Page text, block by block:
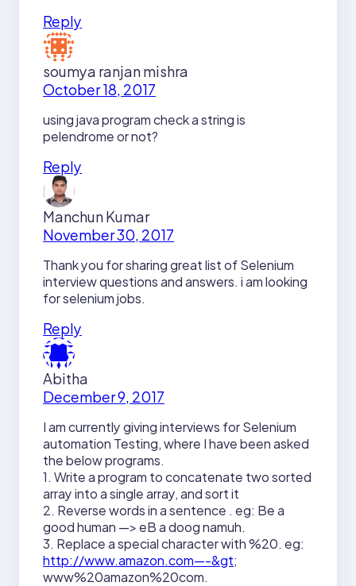
Reply
soumya ranjan mishra
October 18, 2017
using java program check a string is
pelendrome or not?
Reply
Manchun Kumar
November 30, 2017
Thank you for sharing great list of Selenium
interview questions and answers. i am looking
for selenium jobs.
Reply
Abitha
December 9, 2017
I am currently giving interviews for Selenium
automation Testing, where I have been asked
the below programs.
1. Write a program to concatenate two sorted
array into a single array, and sort it
2. Reverse words in a sentence . eg: Be a
good human —> eB a doog namuh.
3. Replace a special character with %20. eg:
http://www.amazon.com—-&gt;
www%20amazon%20com.